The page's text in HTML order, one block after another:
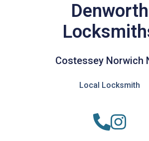
Denworth
Costessey Norwich
Local Locksmith